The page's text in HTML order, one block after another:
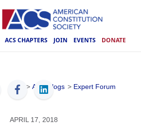
ACS CHAPTERS JOIN EVENTS DONATE
ACS > ACS Blogs > Expert Forum
APRIL 17, 2018